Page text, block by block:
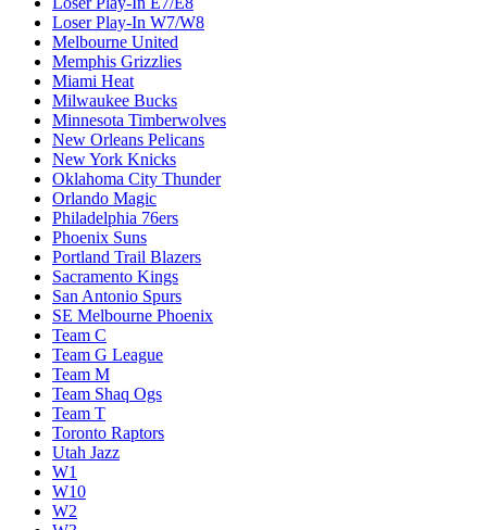
Loser Play-In W7/W8
Melbourne United
Memphis Grizzlies
Miami Heat
Milwaukee Bucks
Minnesota Timberwolves
New Orleans Pelicans
New York Knicks
Oklahoma City Thunder
Orlando Magic
Philadelphia 76ers
Phoenix Suns
Portland Trail Blazers
Sacramento Kings
San Antonio Spurs
SE Melbourne Phoenix
Team C
Team G League
Team M
Team Shaq Ogs
Team T
Toronto Raptors
Utah Jazz
W1
W10
W2